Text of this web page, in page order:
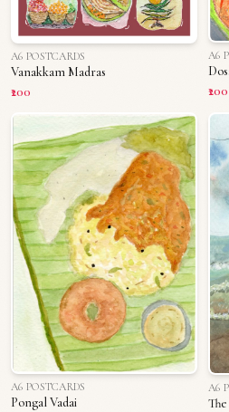
A6 POSTCARDS
Vanakkam Madras
₹200
A6
₹200
A6 POSTCARDS
Pongal Vadai
A6